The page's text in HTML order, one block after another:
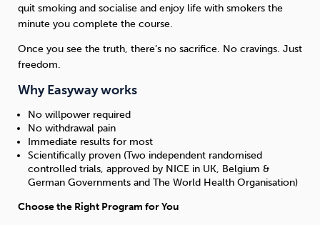
quit smoking and socialise and enjoy life with smokers the
minute you complete the course.
Once you see the truth, there’s no sacrifice. No cravings. Just
freedom.
Why Easyway works
No willpower required
No withdrawal pain
Immediate results for most
Scientifically proven (Two independent randomised
controlled trials, approved by NICE in UK, Belgium &
German Governments and The World Health Organisation)
Choose the Right Program for You